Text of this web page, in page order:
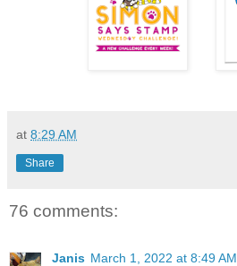
at 8:29 AM
Share
76 comments:
Janis March 1, 2022 at 8:49 AM